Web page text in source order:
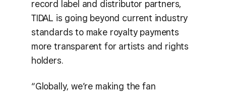
record label and distributor partners,
TIDAL is going beyond current industry
standards to make royalty payments
more transparent for artists and rights
holders.
“Globally, we’re making the fan